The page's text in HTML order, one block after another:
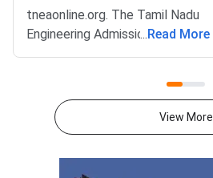
tneaonline.org. The Tamil Nadu
Engineering Admissions 2026
tentative allotment is now
8. The confirmation window
closes at 5 pm. Round 2 covers
... Read More
View More